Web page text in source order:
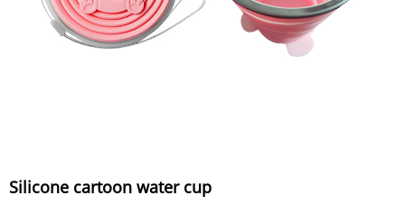
Silicone cartoon water cup